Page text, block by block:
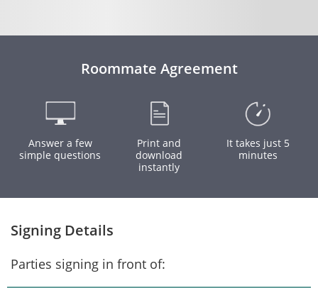
Roommate Agreement
Answer a few
simple questions
Print and
download
instantly
It takes just 5
minutes
Signing Details
Parties signing in front of: